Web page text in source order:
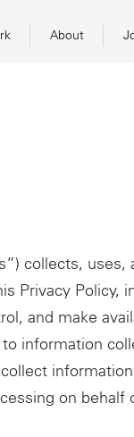
About
collects,
Privacy Policy,
and make
information
on behalf